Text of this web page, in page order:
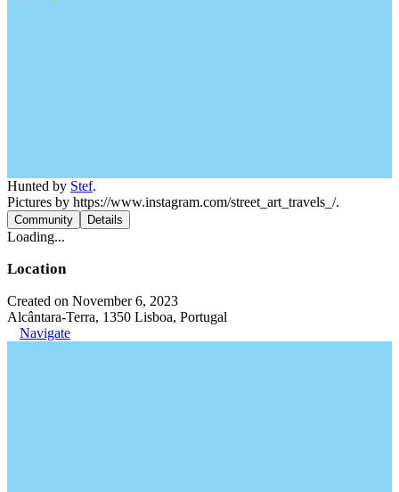
Hunted by Stef.
Pictures by https://www.instagram.com/street_art_travels_/.
Community Details
Loading...
Location
Created on November 6, 2023
Alcântara-Terra, 1350 Lisboa, Portugal
Navigate